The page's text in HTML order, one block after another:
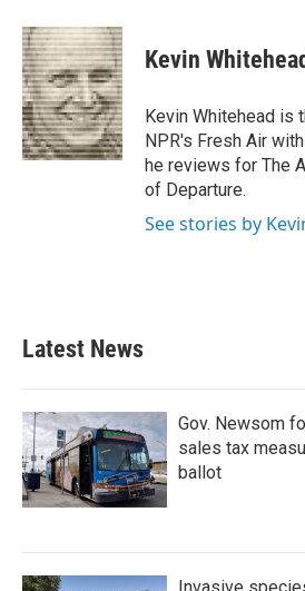
c
e
b
o
o
k
i
t
t
e
r
n
k
e
d
I
n
Kevin
Kevin Whitehead is
NPR's Fresh Air
he reviews for The
of Departure.
See stories by
Latest News
Gov. Newsom
sales tax
ballot